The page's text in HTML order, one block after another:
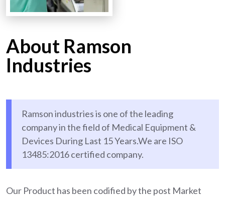
About Ramson
Industries
Ramson industries is one of the leading
company in the field of Medical Equipment &
Devices During Last 15 Years.We are ISO
13485:2016 certified company.
Our Product has been codified by the post Market